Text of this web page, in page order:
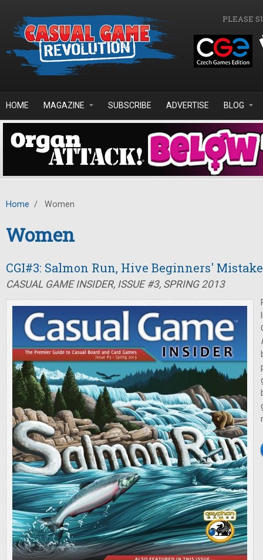
PLEASE
HOME MAGAZINE SUBSCRIBE ADVERTISE BLOG
Home / Women
Women
CGI#3: Salmon Run, Hive Beginners'
CASUAL GAME INSIDER, ISSUE #3, SPRING 2013